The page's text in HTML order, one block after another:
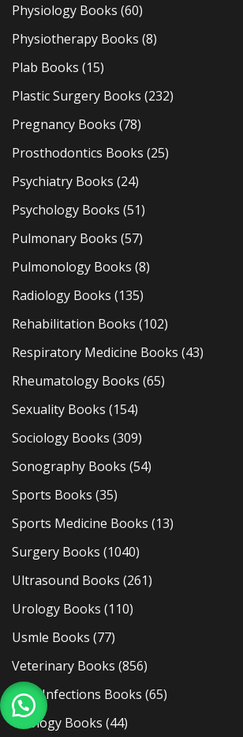
Physiology Books (60)
Physiotherapy Books (8)
Plab Books (15)
Plastic Surgery Books (232)
Pregnancy Books (78)
Prosthodontics Books (25)
Psychiatry Books (24)
Psychology Books (51)
Pulmonary Books (57)
Pulmonology Books (8)
Radiology Books (135)
Rehabilitation Books (102)
Respiratory Medicine Books (43)
Rheumatology Books (65)
Sexuality Books (154)
Sociology Books (309)
Sonography Books (54)
Sports Books (35)
Sports Medicine Books (13)
Surgery Books (1040)
Ultrasound Books (261)
Urology Books (110)
Usmle Books (77)
Veterinary Books (856)
Viral Infections Books (65)
Virology Books (44)